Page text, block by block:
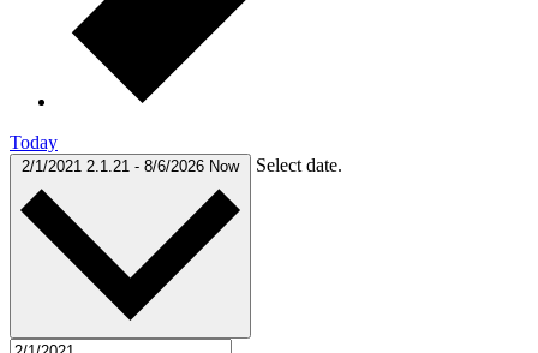
Today
2/1/2021 2.1.21 - 8/6/2026 Now Select date.